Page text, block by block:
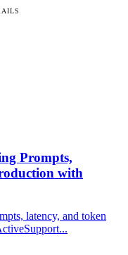
Prompts,
with
latency, and token